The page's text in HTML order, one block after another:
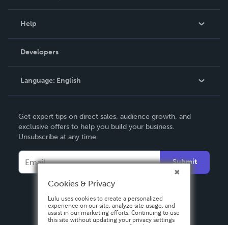
Podcast
Help
Order Lookup
Knowledge Base
Contact Support
Developers
Language: English
Deutsch
Français
Español
Get expert tips on direct sales, audience growth, and
exclusive offers to help you build your business.
Unsubscribe at any time.
Submit
Cookies & Privacy
Lulu uses cookies to create a personalized
experience on our site, analyze site usage, and
assist in our marketing efforts. Continuing to use
this site without updating your privacy settings